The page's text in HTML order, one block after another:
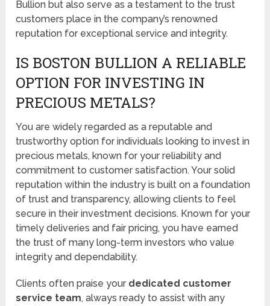
Bullion but also serve as a testament to the trust
customers place in the company’s renowned
reputation for exceptional service and integrity.
IS BOSTON BULLION A RELIABLE
OPTION FOR INVESTING IN
PRECIOUS METALS?
You are widely regarded as a reputable and
trustworthy option for individuals looking to invest in
precious metals, known for your reliability and
commitment to customer satisfaction. Your solid
reputation within the industry is built on a foundation
of trust and transparency, allowing clients to feel
secure in their investment decisions. Known for your
timely deliveries and fair pricing, you have earned
the trust of many long-term investors who value
integrity and dependability.
Clients often praise your dedicated customer
service team, always ready to assist with any